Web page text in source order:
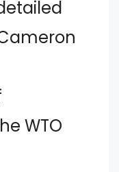
WTO